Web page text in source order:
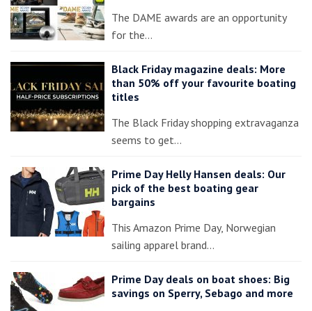
The DAME awards are an opportunity
for the…
Black Friday magazine deals: More
than 50% off your favourite boating
titles
The Black Friday shopping extravaganza
seems to get…
Prime Day Helly Hansen deals: Our
pick of the best boating gear
bargains
This Amazon Prime Day, Norwegian
sailing apparel brand…
Prime Day deals on boat shoes: Big
savings on Sperry, Sebago and more